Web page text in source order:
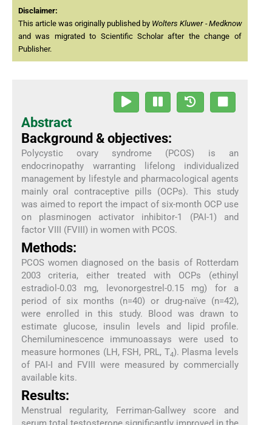
Disclaimer:
This article was originally published by Wolters Kluwer - Medknow
and was migrated to Scientific Scholar after the change of
Publisher.
Abstract
Background & objectives:
Polycystic ovary syndrome (PCOS) is an
endocrinopathy warranting lifelong individualized
management by lifestyle and pharmacological agents
mainly oral contraceptive pills (OCPs). This study
was aimed to report the impact of six-month OCP use
on plasminogen activator inhibitor-1 (PAI-1) and
factor VIII (FVIII) in women with PCOS.
Methods:
PCOS women diagnosed on the basis of Rotterdam
2003 criteria, either treated with OCPs (ethinyl
estradiol-0.03 mg, levonorgestrel-0.15 mg) for a
period of six months (n=40) or drug-naïve (n=42),
were enrolled in this study. Blood was drawn to
estimate glucose, insulin levels and lipid profile.
Chemiluminescence immunoassays were used to
measure hormones (LH, FSH, PRL, T4). Plasma levels
of PAI-I and FVIII were measured by commercially
available kits.
Results:
Menstrual regularity, Ferriman-Gallwey score and